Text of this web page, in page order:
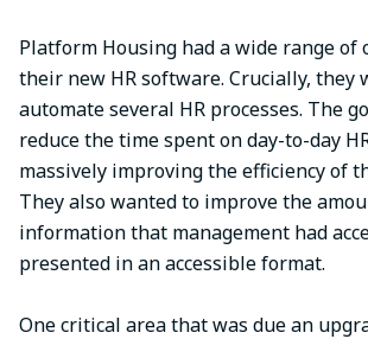
Platform Housing had a wide range of
their new HR software. Crucially, they
automate several HR processes. The
reduce the time spent on day-to-day
massively improving the efficiency of
They also wanted to improve the
information that management had
presented in an accessible format.
One critical area that was due an